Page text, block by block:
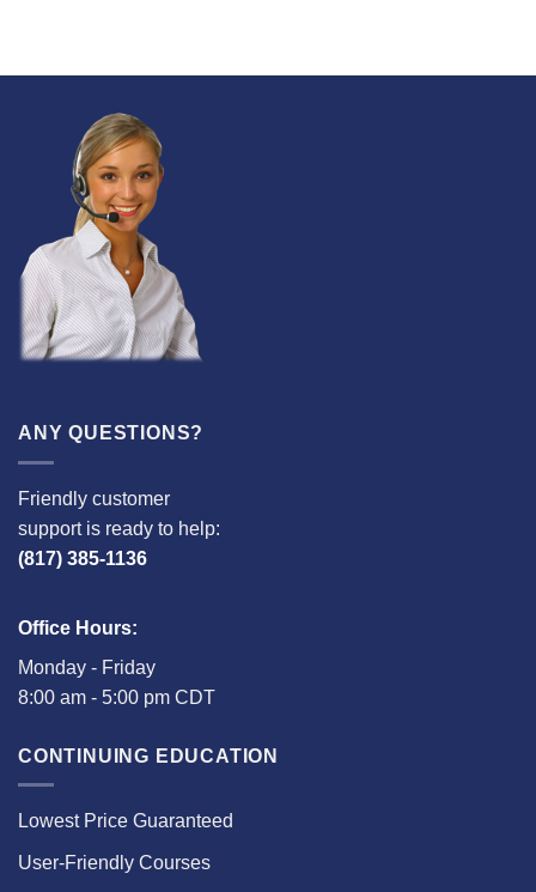
ANY QUESTIONS?
Friendly customer
support is ready to help:
(817) 385-1136
Office Hours:
Monday - Friday
8:00 am - 5:00 pm CDT
CONTINUING EDUCATION
Lowest Price Guaranteed
User-Friendly Courses